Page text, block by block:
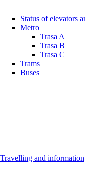
Status of elevators
Metro
Trasa A
Trasa B
Trasa C
Trams
Buses
Travelling and information